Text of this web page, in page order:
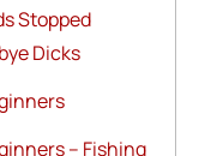
Stopped
Dicks
– Fishing